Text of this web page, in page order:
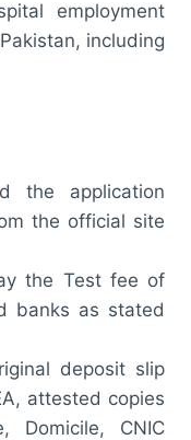
employment
including
the application
the official site
the Test fee of
banks as stated
deposit slip
attested copies
Domicile, CNIC